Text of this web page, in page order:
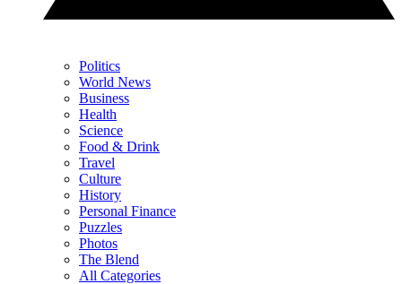
Politics
World News
Business
Health
Science
Food & Drink
Travel
Culture
History
Personal Finance
Puzzles
Photos
The Blend
All Categories